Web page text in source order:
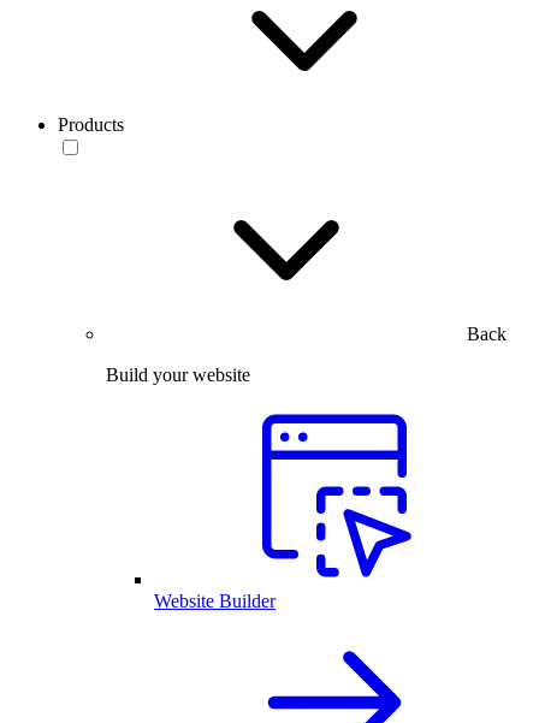
Products
Back
Build your website
Website Builder